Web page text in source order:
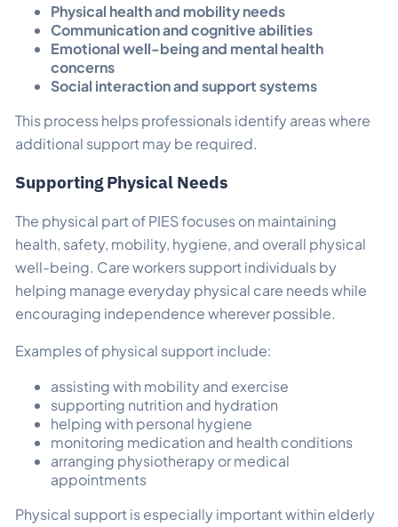
Physical health and mobility needs
Communication and cognitive abilities
Emotional well-being and mental health
concerns
Social interaction and support systems
This process helps professionals identify areas where
additional support may be required.
Supporting Physical Needs
The physical part of PIES focuses on maintaining
health, safety, mobility, hygiene, and overall physical
well-being. Care workers support individuals by
helping manage everyday physical care needs while
encouraging independence wherever possible.
Examples of physical support include:
assisting with mobility and exercise
supporting nutrition and hydration
helping with personal hygiene
monitoring medication and health conditions
arranging physiotherapy or medical
appointments
Physical support is especially important within elderly